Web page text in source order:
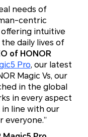
needs of
centric
intuitive
daily lives of
of HONOR
Pro, our latest
Magic Vs, our
in the global
in every aspect
line with our
everyone.”